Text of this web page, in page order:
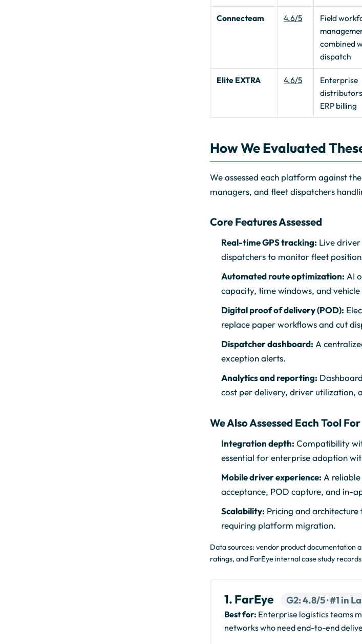
Connecteam 4.6/5
Field
combined
dispatch
Elite EXTRA 4.6/5
Enterprise
ERP billing
How We Evaluated
We assessed each platform against
managers, and fleet dispatchers
Core Features Assessed
Real-time GPS tracking: Live
dispatchers to monitor fleet
Automated route optimization: AI
capacity, time windows, and
Digital proof of delivery (POD):
replace paper workflows and cut
Dispatcher dashboard: A
exception alerts.
Analytics and reporting:
cost per delivery, driver utilization,
We Also Assessed Each Tool For
Integration depth: Compatibility
essential for enterprise adoption
Mobile driver experience: A
acceptance, POD capture, and in-
Scalability: Pricing and
requiring platform migration.
Data sources: vendor product documentation
ratings, and FarEye internal case study
1. FarEye G2: 4.8/5 · #1 in
Best for: Enterprise logistics teams
networks who need end-to-end